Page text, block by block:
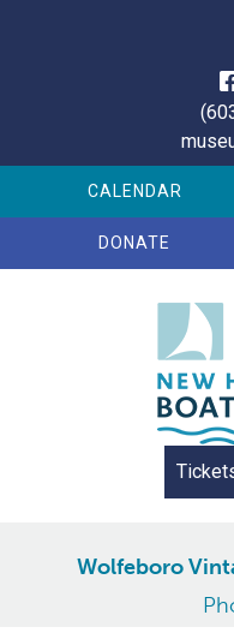
CALENDAR
DONATE
Wolfeboro